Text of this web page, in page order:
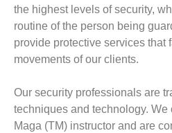
the highest levels of security,
routine of the person being
provide protective services that
movements of our clients.
Our security professionals are
techniques and technology.
Maga (TM) instructor and are